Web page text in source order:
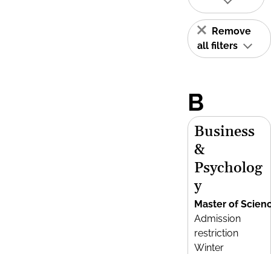
Remove
all filters
B
Business
&
Psycholog
y
Master of
Admission
restriction
Winter